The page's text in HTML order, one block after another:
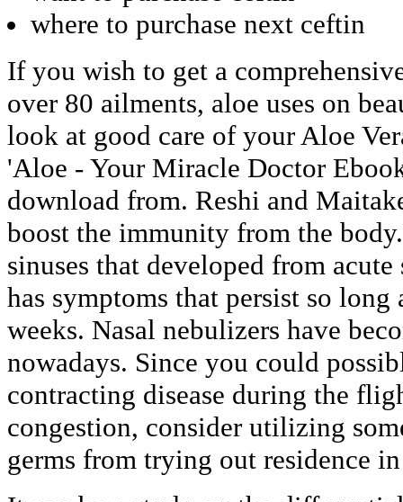
where to purchase next ceftin
If you wish to get a
over 80 ailments, aloe uses on
look at good care of your Aloe
'Aloe - Your Miracle Doctor
download from. Reshi and
boost the immunity from the
sinuses that developed from
has symptoms that persist so
weeks. Nasal nebulizers have
nowadays. Since you could
contracting disease during the
congestion, consider utilizing
germs from trying out residence